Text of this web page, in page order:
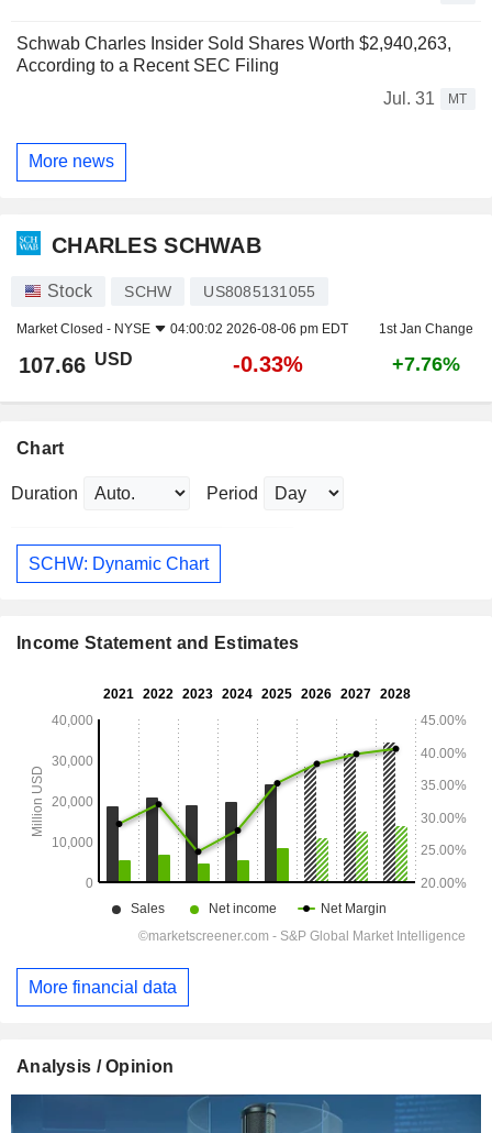
Schwab Charles Insider Sold Shares Worth $2,940,263,
According to a Recent SEC Filing
Jul. 31
MT
More news
CHARLES SCHWAB
Stock SCHW US8085131055
Market Closed - NYSE 04:00:02 2026-08-06 pm EDT 1st Jan Change
107.66 USD -0.33% +7.76%
Chart
Duration Period
SCHW: Dynamic Chart
Income Statement and Estimates
More financial data
Analysis / Opinion